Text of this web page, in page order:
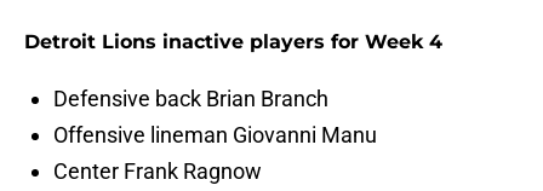
Detroit Lions inactive players for Week 4
Defensive back Brian Branch
Offensive lineman Giovanni Manu
Center Frank Ragnow